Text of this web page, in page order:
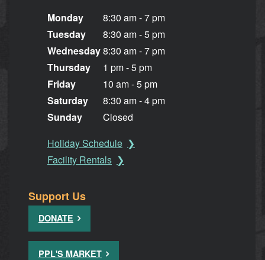
Monday
Tuesday
Wednesday
Thursday
Friday
Saturday
Sunday
8:30 am - 7 pm
8:30 am - 5 pm
8:30 am - 7 pm
1 pm - 5 pm
10 am - 5 pm
8:30 am - 4 pm
Closed
Holiday Schedule
Facility Rentals
Support Us
DONATE
PPL'S MARKET